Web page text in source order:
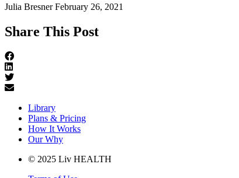
Julia BresnerFebruary 26, 2021
Share This Post
Library
Plans & Pricing
How It Works
Our Why
© 2025 Liv HEALTH